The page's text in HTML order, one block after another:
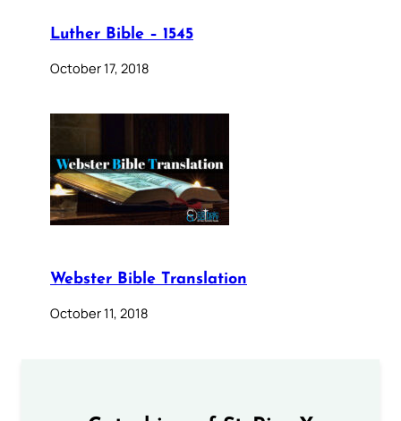
Luther Bible – 1545
October 17, 2018
Webster Bible Translation
October 11, 2018